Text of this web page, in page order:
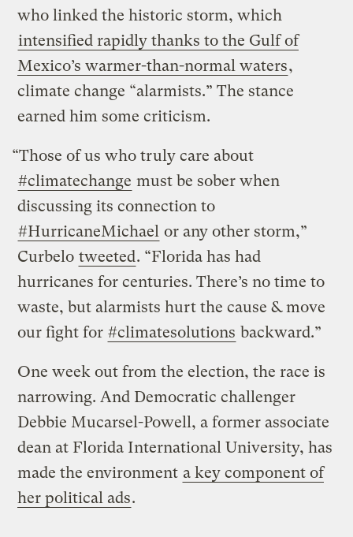
who linked the historic storm, which
intensified rapidly thanks to the Gulf of
Mexico’s warmer-than-normal waters,
climate change “alarmists.” The stance
earned him some criticism.
“Those of us who truly care about
#climatechange must be sober when
discussing its connection to
#HurricaneMichael or any other storm,”
Curbelo tweeted. “Florida has had
hurricanes for centuries. There’s no time to
waste, but alarmists hurt the cause & move
our fight for #climatesolutions backward.”
One week out from the election, the race is
narrowing. And Democratic challenger
Debbie Mucarsel-Powell, a former associate
dean at Florida International University, has
made the environment a key component of
her political ads.